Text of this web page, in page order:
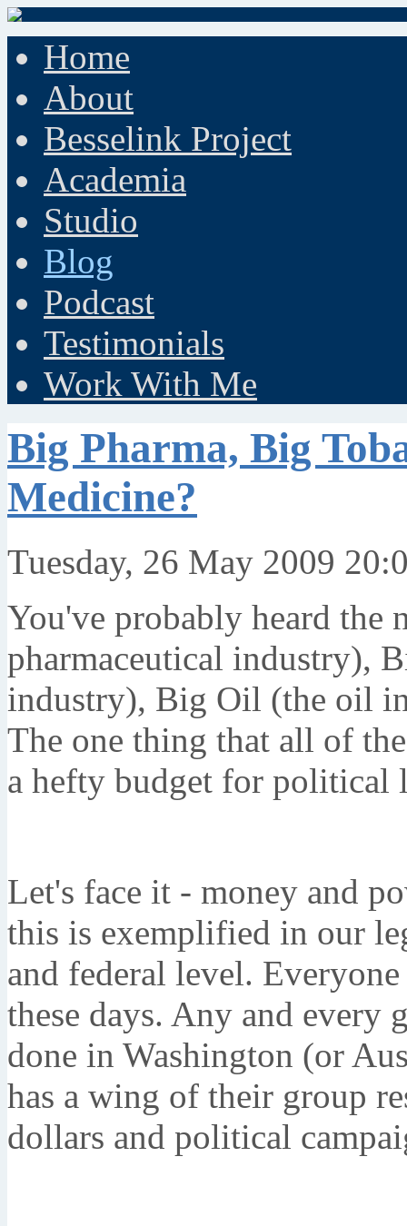
Home
About
Besselink Project
Academia
Studio
Blog
Podcast
Testimonials
Work With Me
Big Pharma, Big
Medicine?
Tuesday, 26 May 2009
You've probably heard the
pharmaceutical industry),
industry), Big Oil (the oil
The one thing that all of
a hefty budget for political
Let's face it - money and
this is exemplified in our
and federal level.
these days. Any and every
done in Washington (or
has a wing of their group
dollars and political